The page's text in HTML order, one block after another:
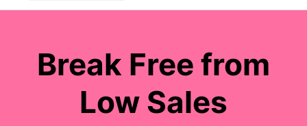
Break Free from
Low Sales